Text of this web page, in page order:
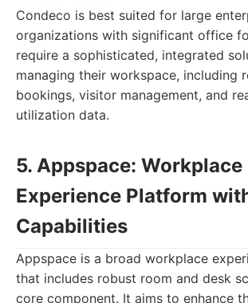
Condeco is best suited for large
organizations with significant office
require a sophisticated, integrated
managing their workspace, including
bookings, visitor management, and
utilization data.
5. Appspace: Workplace
Experience Platform
Capabilities
Appspace is a broad workplace
that includes robust room and desk
core component. It aims to enhance